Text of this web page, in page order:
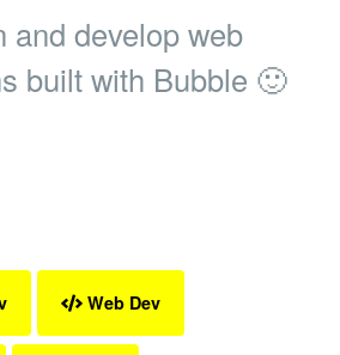
and develop web
built with Bubble 🙂
Web Dev